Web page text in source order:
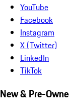
YouTube
Facebook
Instagram
X (Twitter)
LinkedIn
TikTok
New & Pre-